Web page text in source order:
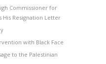
Commissioner for
His Resignation Letter
with Black Face
to the Palestinian